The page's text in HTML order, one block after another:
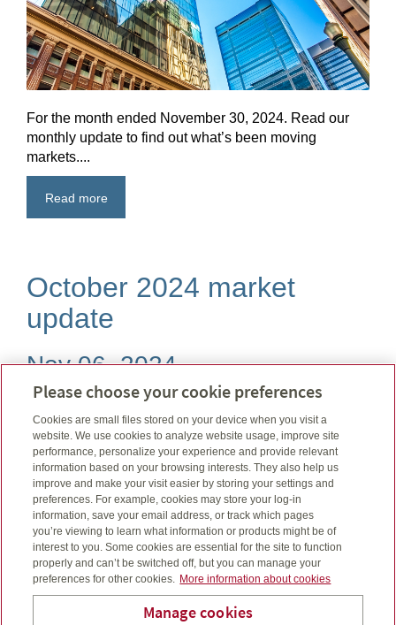
For the month ended November 30, 2024. Read our
monthly update to find out what’s been moving
markets....
Read more
October 2024 market
update
Nov 06, 2024
Please choose your cookie preferences
Cookies are small files stored on your device when you visit a
website. We use cookies to analyze website usage, improve site
performance, personalize your experience and provide relevant
information based on your browsing interests. They also help us
improve and make your visit easier by storing your settings and
preferences. For example, cookies may store your log-in
information, save your email address, or track which pages
you’re viewing to learn what information or products might be of
interest to you. Some cookies are essential for the site to function
properly and can’t be switched off, but you can manage your
preferences for other cookies.
More information about cookies
Manage cookies